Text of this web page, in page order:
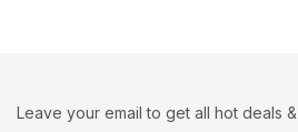
Leave your email to get all hot deals